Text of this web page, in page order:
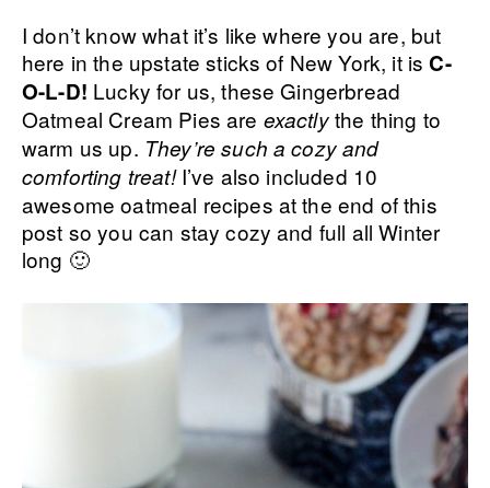
I don’t know what it’s like where you are, but
here in the upstate sticks of New York, it isC-
O-L-D! Lucky for us, these Gingerbread
Oatmeal Cream Pies are exactlythe thing to
warm us up. They’re such a cozy and
comforting treat!I’ve also included 10
awesome oatmeal recipes at the end of this
post so you can stay cozy and full all Winter
long 🙂